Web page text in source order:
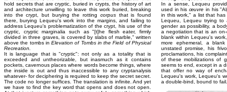
hold secrets that are cryptic, buried in crypts, the history of art
and architecture unwilling to leave this work buried, breaking
into the crypt, but burying the rotting corpusthat is found
there, burying Lequeu's work into the margins, and failing to
address Lequeu's problematization of the crypt, his use of the
cryptic, cryptic marginalia such as "[t]he flesh eater, firmly
divided in three graves, is covered by slabs of marble," written
above the tombs inElevation of Tombs in the Field of Physical
Recreation.
It is language that is "cryptic": not only as a totality that is
exceeded and untheorizable, but inasmuch as it contains
pockets, cavernous places where words become things, where
the inside is out and thus inaccessible to any cryptanalysis
whatever- for deciphering is required to keep the secret secret.
The code no longer suffices. The translation is infinite. And yet
we have to find the key word that opens and does not open.
In a sense, Lequeu
used in hisœuvre in his
in this work," a list that
Lequeu, Lequeu trying to
gender as possibility, a
a negotiation that is an
blank within Lequeu's
more ephemeral, a
unstated promise, his
proclamations, his
of these mobilizations of
seems to end, except in a
that offer no way of
Lequeu's work, Lequeu's
a double-bind, bound to